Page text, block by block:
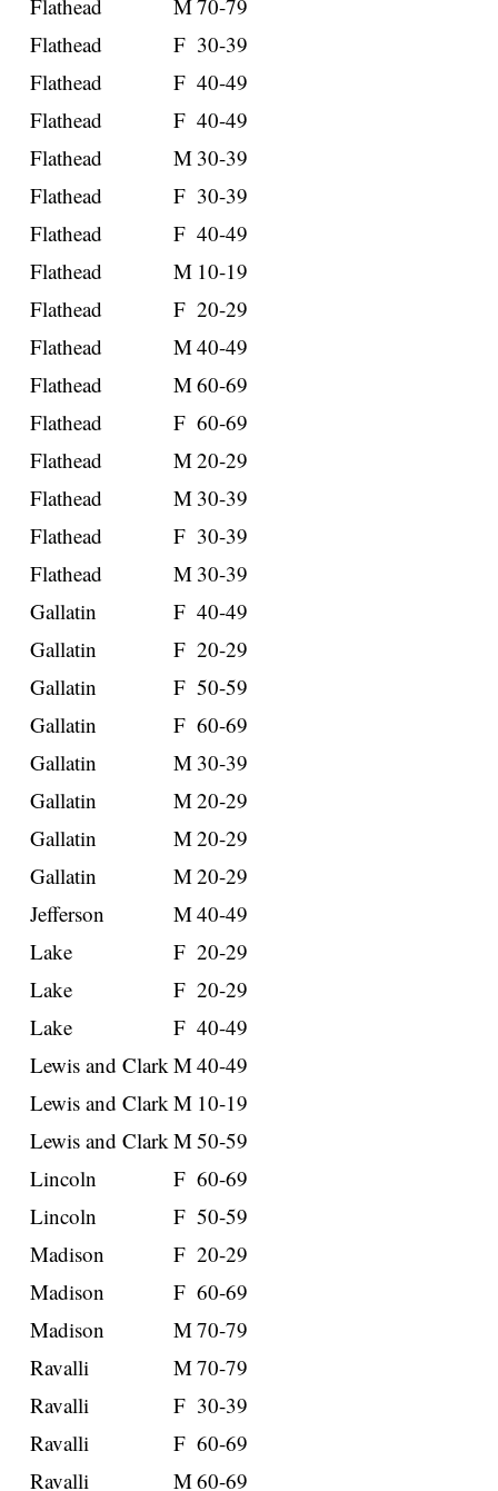
Flathead M70-79
Flathead
F 30-39
Flathead
F 40-49
Flathead
F 40-49
Flathead
M 30-39
Flathead
F 30-39
Flathead
F 40-49
Flathead
M 10-19
Flathead
F 20-29
Flathead
M40-49
Flathead
M60-69
Flathead
F 60-69
Flathead
M20-29
Flathead
M 30-39
Flathead
F 30-39
Flathead
M 30-39
Gallatin
F 40-49
Gallatin
F 20-29
Gallatin
F 50-59
Gallatin
F 60-69
Gallatin
M 30-39
Gallatin
M20-29
Gallatin
M20-29
Gallatin
M20-29
Jefferson
M40-49
Lake
F 20-29
Lake
F 20-29
Lake
F 40-49
Lewis and ClarkM40-49
Lewis and ClarkM 10-19
Lewis and ClarkM50-59
Lincoln
F 60-69
Lincoln
F 50-59
Madison
F 20-29
Madison
F 60-69
Madison
M70-79
Ravalli
M70-79
Ravalli
F 30-39
Ravalli
F 60-69
Ravalli
M60-69